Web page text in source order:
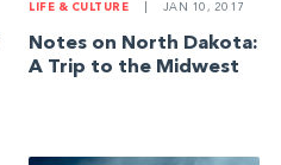
LIFE & CULTURE JAN 10, 2017
Notes on North Dakota:
A Trip to the Midwest